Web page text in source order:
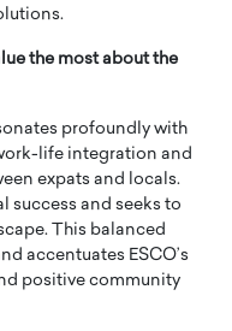
the most about the
profoundly with
life integration and
expats and locals.
success and seeks to
This balanced
accentuates ESCO’s
positive community